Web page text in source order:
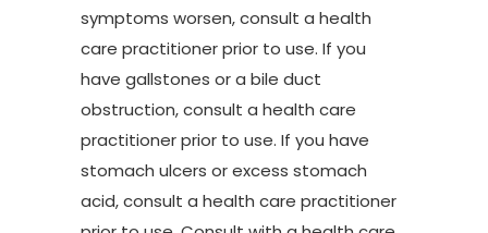
symptoms worsen, consult a health
care practitioner prior to use. If you
have gallstones or a bile duct
obstruction, consult a health care
practitioner prior to use. If you have
stomach ulcers or excess stomach
acid, consult a health care practitioner